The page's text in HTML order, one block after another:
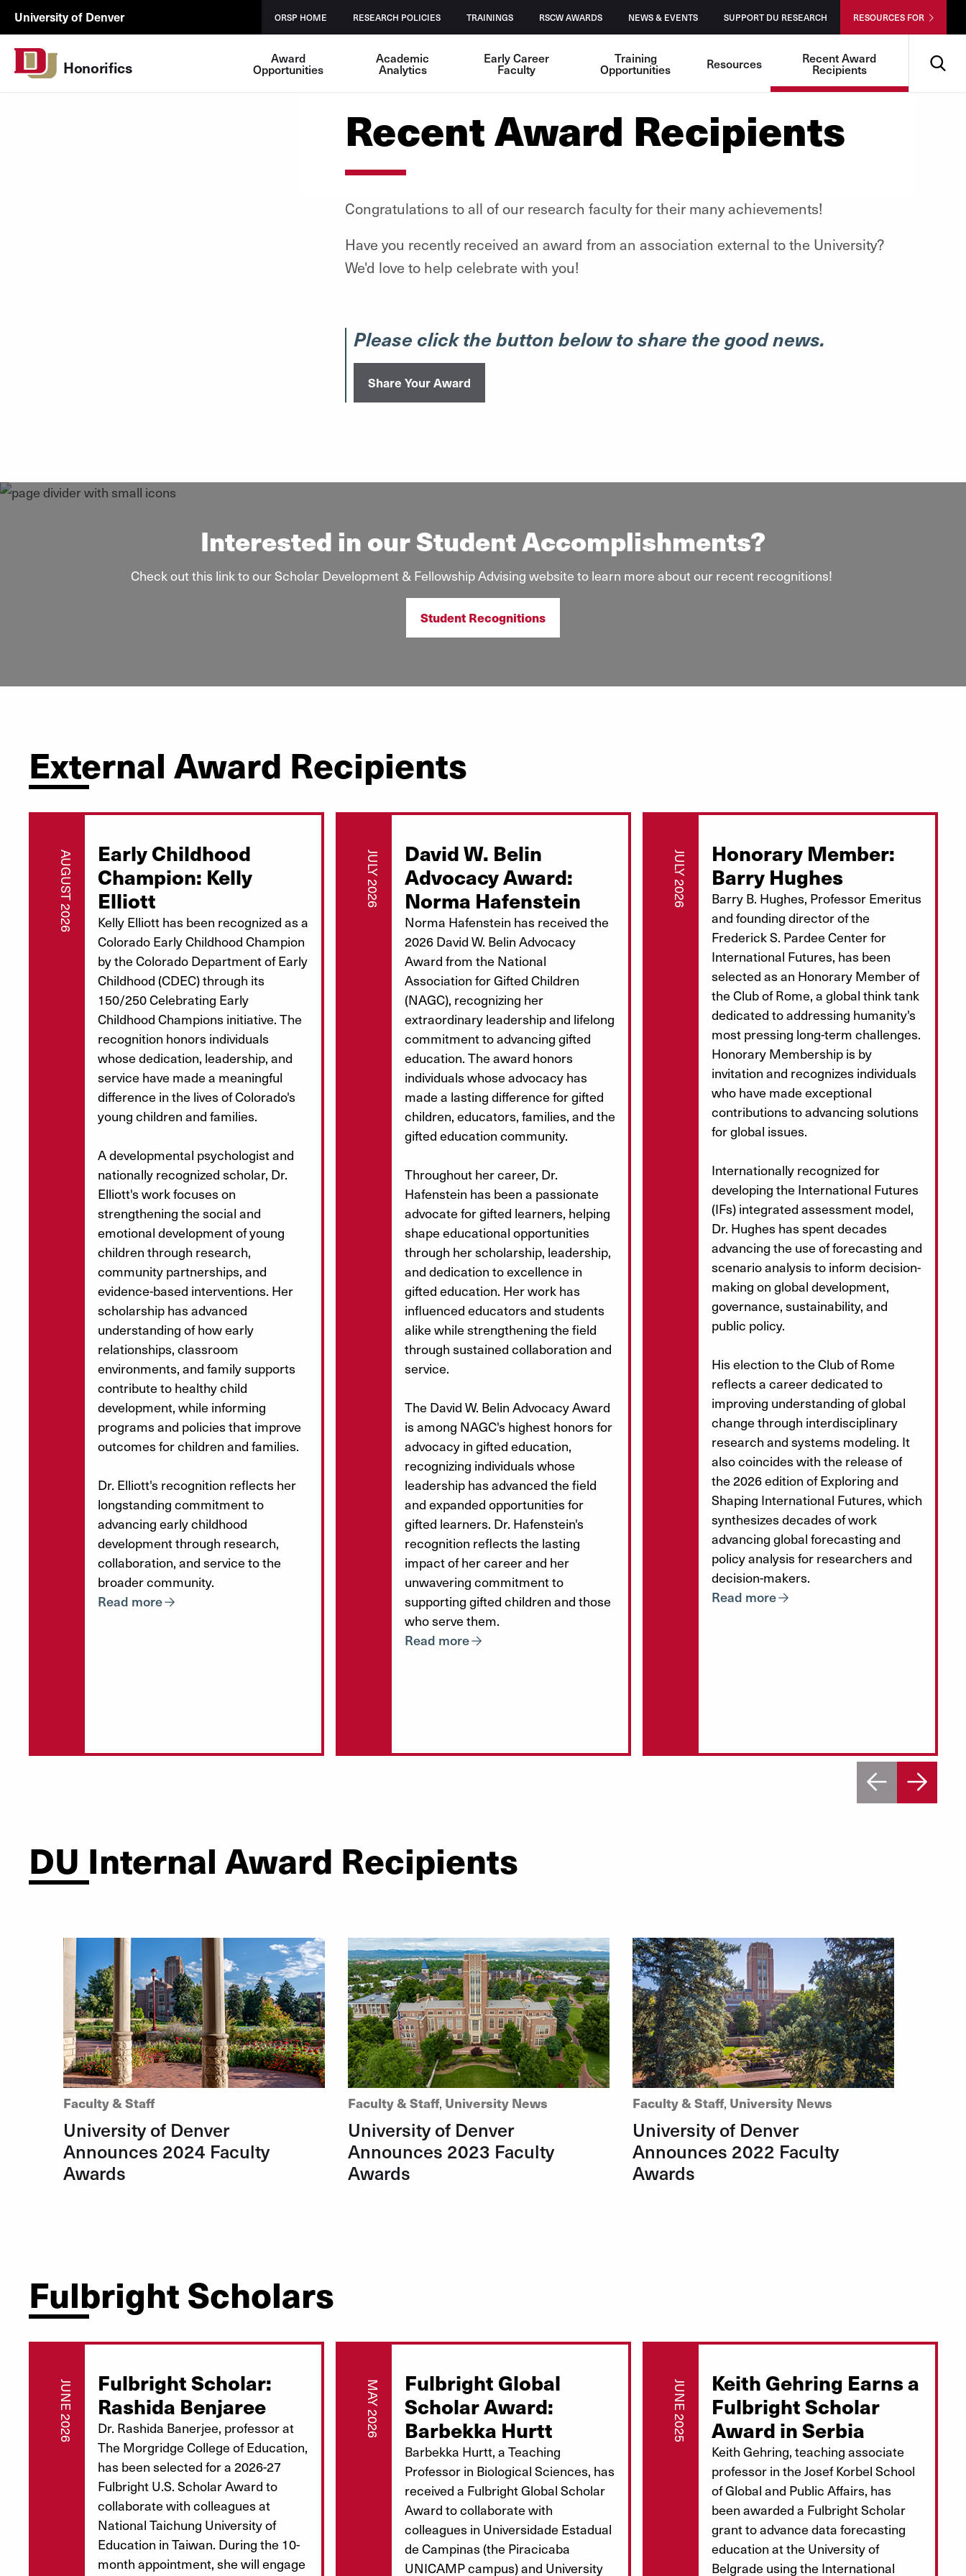
Skip to Content
University of Denver
ORSP
ORSP HOME RESEARCH POLICIES TRAININGS RSCW AWARDS NEWS & EVENTS SUPPORT DU RESEARCH RESOURCES FOR
Honorifics Award
Opportunities
Academic
Analytics
Early Career
Faculty
Training
Opportunities Resources Recent Award
Recipients
Recent Award Recipients
Congratulations to all of our research faculty for their many achievements!
Have you recently received an award from an association external to the University?
We'd love to help celebrate with you!
Please click the button below to share the good news.
Share Your Award
Interested in our Student Accomplishments?
Check out this link to our Scholar Development & Fellowship Advising website to learn more about our recent recognitions!
Student Recognitions
External Award Recipients
AUGUST 2026
Early Childhood
Champion: Kelly
Elliott
Kelly Elliott has been recognized as a
Colorado Early Childhood Champion
by the Colorado Department of Early
Childhood (CDEC) through its
150/250 Celebrating Early
Childhood Champions initiative. The
recognition honors individuals
whose dedication, leadership, and
service have made a meaningful
difference in the lives of Colorado's
young children and families.
A developmental psychologist and
nationally recognized scholar, Dr.
Elliott's work focuses on
strengthening the social and
emotional development of young
children through research,
community partnerships, and
evidence-based interventions. Her
scholarship has advanced
understanding of how early
relationships, classroom
environments, and family supports
contribute to healthy child
development, while informing
programs and policies that improve
outcomes for children and families.
Dr. Elliott's recognition reflects her
longstanding commitment to
advancing early childhood
development through research,
collaboration, and service to the
broader community.
Read more
JULY 2026
David W. Belin
Advocacy Award:
Norma Hafenstein
Norma Hafenstein has received the
2026 David W. Belin Advocacy
Award from the National
Association for Gifted Children
(NAGC), recognizing her
extraordinary leadership and lifelong
commitment to advancing gifted
education. The award honors
individuals whose advocacy has
made a lasting difference for gifted
children, educators, families, and the
gifted education community.
Throughout her career, Dr.
Hafenstein has been a passionate
advocate for gifted learners, helping
shape educational opportunities
through her scholarship, leadership,
and dedication to excellence in
gifted education. Her work has
influenced educators and students
alike while strengthening the field
through sustained collaboration and
service.
The David W. Belin Advocacy Award
is among NAGC's highest honors for
advocacy in gifted education,
recognizing individuals whose
leadership has advanced the field
and expanded opportunities for
gifted learners. Dr. Hafenstein's
recognition reflects the lasting
impact of her career and her
unwavering commitment to
supporting gifted children and those
who serve them.
Read more
JULY 2026
Honorary Member:
Barry Hughes
Barry B. Hughes, Professor Emeritus
and founding director of the
Frederick S. Pardee Center for
International Futures, has been
selected as an Honorary Member of
the Club of Rome, a global think tank
dedicated to addressing humanity's
most pressing long-term challenges.
Honorary Membership is by
invitation and recognizes individuals
who have made exceptional
contributions to advancing solutions
for global issues.
Internationally recognized for
developing the International Futures
(IFs) integrated assessment model,
Dr. Hughes has spent decades
advancing the use of forecasting and
scenario analysis to inform decision-
making on global development,
governance, sustainability, and
public policy.
His election to the Club of Rome
reflects a career dedicated to
improving understanding of global
change through interdisciplinary
research and systems modeling. It
also coincides with the release of
the 2026 edition of Exploring and
Shaping International Futures, which
synthesizes decades of work
advancing global forecasting and
policy analysis for researchers and
decision-makers.
Read more
DU Internal Award Recipients
Faculty & Staff
University of Denver
Announces 2024 Faculty
Awards
Faculty & Staff, University News
University of Denver
Announces 2023 Faculty
Awards
Faculty & Staff, University News
University of Denver
Announces 2022 Faculty
Awards
Fulbright Scholars
JUNE 2026
Fulbright Scholar:
Rashida Benjaree
Dr. Rashida Banerjee, professor at
The Morgridge College of Education,
has been selected for a 2026-27
Fulbright U.S. Scholar Award to
collaborate with colleagues at
National Taichung University of
Education in Taiwan. During the 10-
month appointment, she will engage
MAY 2026
Fulbright Global
Scholar Award:
Barbekka Hurtt
Barbekka Hurtt, a Teaching
Professor in Biological Sciences, has
received a Fulbright Global Scholar
Award to collaborate with
colleagues in Universidade Estadual
de Campinas (the Piracicaba
UNICAMP campus) and University
JUNE 2025
Keith Gehring Earns a
Fulbright Scholar
Award in Serbia
Keith Gehring, teaching associate
professor in the Josef Korbel School
of Global and Public Affairs, has
been awarded a Fulbright Scholar
grant to advance data forecasting
education at the University of
Belgrade using the International